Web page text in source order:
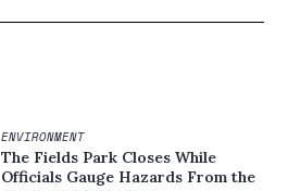
ENVIRONMENT
The Fields Park Closes While
Officials Gauge Hazards From the